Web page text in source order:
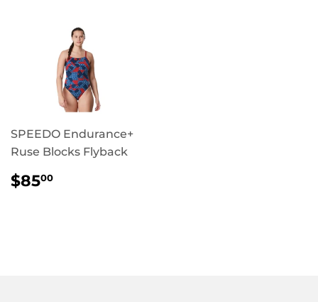
SPEEDO Endurance+
Ruse Blocks Flyback
REGULAR
PRICE
$8500